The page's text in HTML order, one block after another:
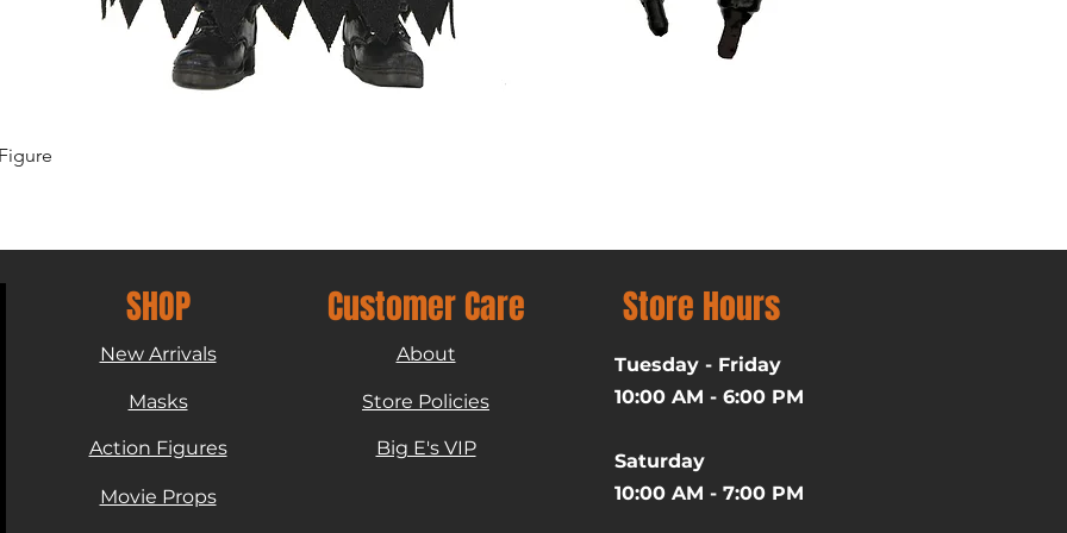
SHOP Store Hours
New Arrivals About
Masks
Action Figures
Movie Props
Tuesday - Friday
10:00 AM - 6:00 PM
Saturday
10:00 AM - 7:00 PM
Customer Care
Store Policies
Big E's VIP